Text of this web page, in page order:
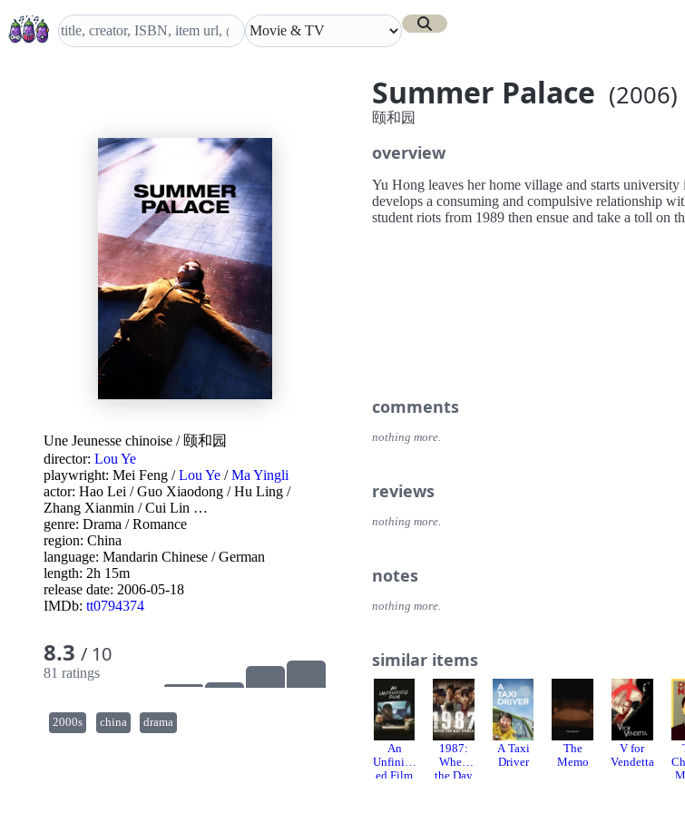
Summer Palace (2006)
Une Jeunesse chinoise / 颐和园
director: Lou Ye
playwright: Mei Feng /Lou Ye /Ma Yingli
actor: Hao Lei /Guo Xiaodong /Hu Ling /
Zhang Xianmin /Cui Lin …
genre: Drama /Romance
region: China
language: Mandarin Chinese /German
length: 2h 15m
release date: 2006-05-18
IMDb: tt0794374
8.3 / 10
81 ratings
2000s china drama
颐和园
overview
Yu Hong leaves her home village and starts
develops a consuming and compulsive relationship
student riots from 1989 then ensue and take a toll on
comments
nothing more.
reviews
nothing more.
notes
nothing more.
similar items
An
Unfinish
ed Film
1987:
When
the Day
A Taxi
Driver
The
Memo
V for
Vendetta